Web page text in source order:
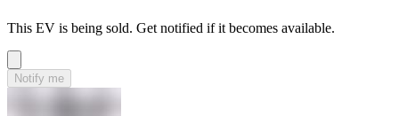
This EV is being sold. Get notified if it becomes available.
Notify me